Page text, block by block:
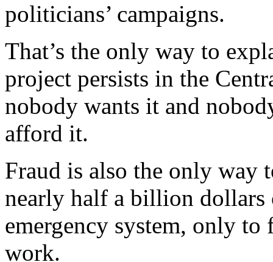
politicians’ campaigns.
That’s the only way to
project persists in the
nobody wants it and
afford it.
Fraud is also the only way
nearly half a billion dollars
emergency system, only to
work.